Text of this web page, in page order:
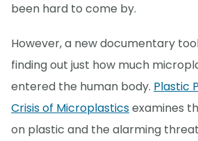
been hard to come by.
However, a new documentary
finding out just how much
entered the human body. Plastic
Crisis of Microplasticsexamines
on plastic and the alarming